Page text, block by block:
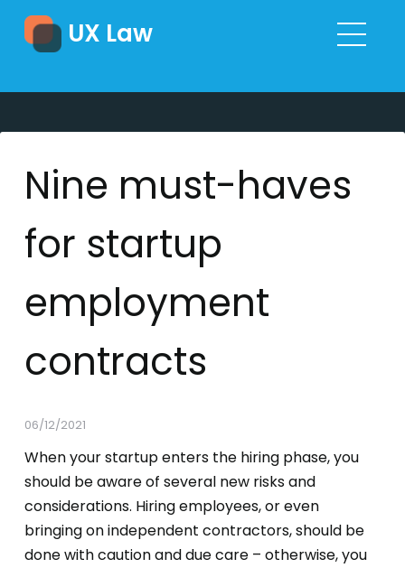
UX Law
Nine must-haves
for startup
employment
contracts
06/12/2021
When your startup enters the hiring phase, you
should be aware of several new risks and
considerations. Hiring employees, or even
bringing on independent contractors, should be
done with caution and due care – otherwise, you